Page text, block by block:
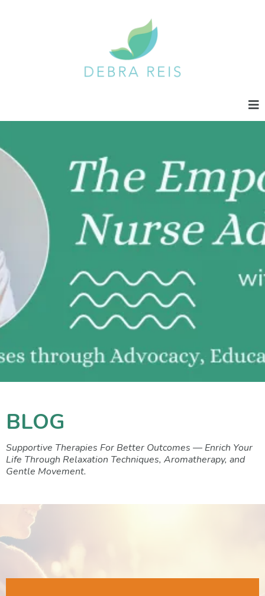
BLOG
Supportive Therapies For Better Outcomes — Enrich Your
Life Through Relaxation Techniques, Aromatherapy, and
Gentle Movement.